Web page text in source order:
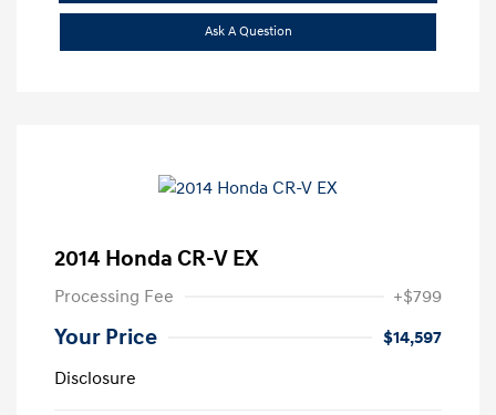
Ask A Question
2014 Honda CR-V EX
Processing Fee +$799
Your Price
$14,597
Disclosure